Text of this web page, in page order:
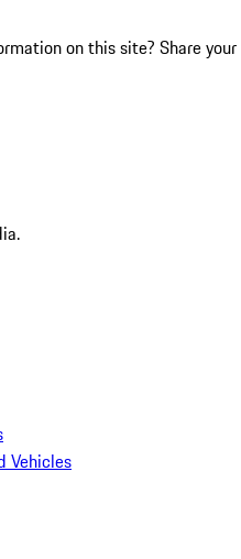
on this site? Share your
Vehicles